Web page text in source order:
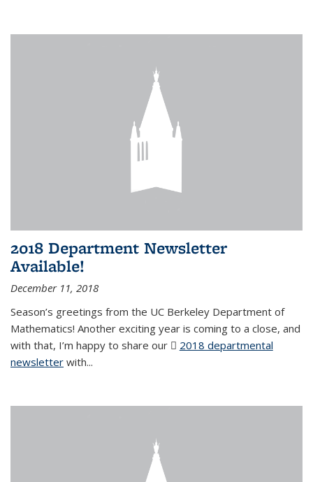
2018 Department Newsletter
Available!
December 11, 2018
Season’s greetings from the UC Berkeley Department of
Mathematics! Another exciting year is coming to a close, and
with that, I’m happy to share our
2018 departmental
newsletter (PDF file)
with...